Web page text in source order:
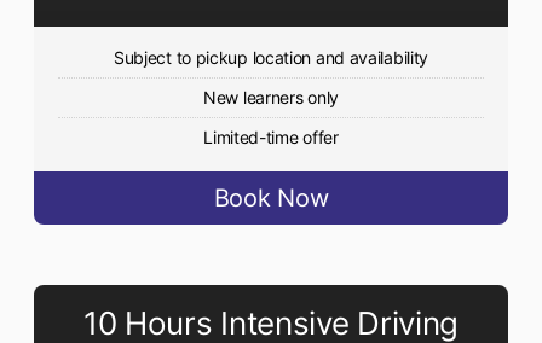
Subject to pickup location and availability
New learners only
Limited-time offer
Book Now
10 Hours Intensive Driving